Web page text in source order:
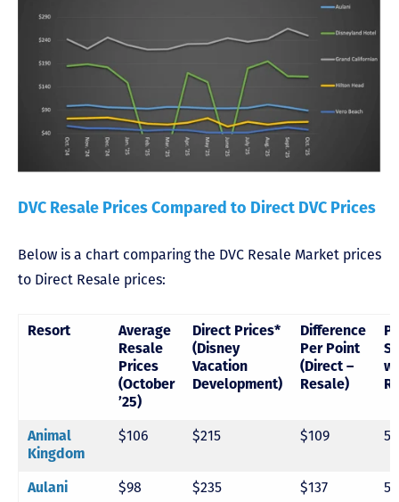
DVC Resale Prices Compared to Direct DVC Prices
Below is a chart comparing the DVC Resale Market prices
to Direct Resale prices:
Resort
Average
Resale
Prices
(October
’25)
Direct Prices*
(Disney
Vacation
Development)
Difference
Per Point
(Direct –
Resale)
Animal
Kingdom
$106 $215 $109
Aulani $98 $235 $137